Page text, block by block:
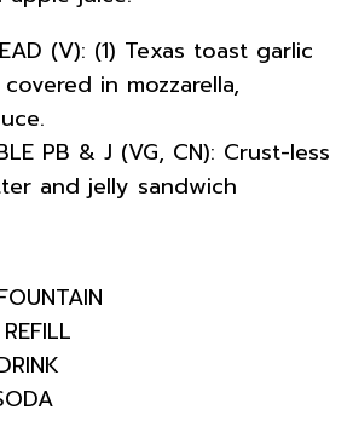
(V): (1) Texas toast garlic
in mozzarella,
PB & J (VG, CN): Crust-less
and jelly sandwich